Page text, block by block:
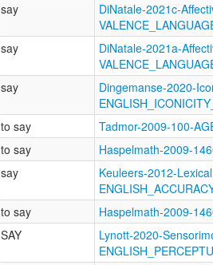
say
DiNatale-2021c-
say
DiNatale-2021a-
say
Dingemanse-2020-
to say
Tadmor-2009-100-
to say
Haspelmath-2009-
say
Keuleers-2012-
to say
Haspelmath-2009-
SAY
Lynott-2020-